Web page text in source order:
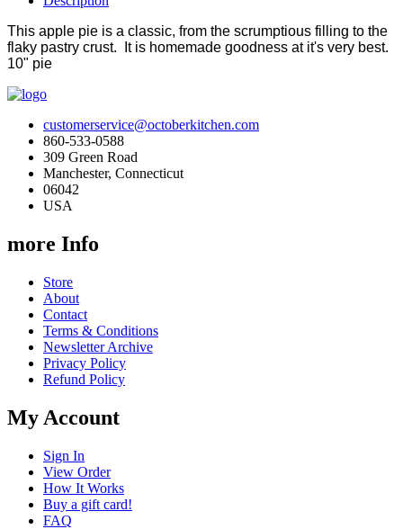
This apple pie is a classic, from the scrumptious filling to the
flaky pastry crust. It is homemade goodness at it's very best.
10" pie
customerservice@octoberkitchen.com
860-533-0588
309 Green Road
Manchester, Connecticut
06042
USA
more Info
Store
About
Contact
Terms & Conditions
Newsletter Archive
Privacy Policy
Refund Policy
My Account
Sign In
View Order
How It Works
Buy a gift card!
FAQ